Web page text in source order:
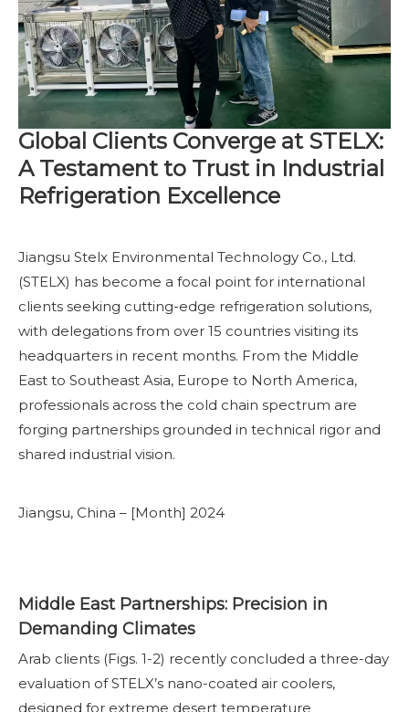
Global Clients Converge at STELX:
A Testament to Trust in Industrial
Refrigeration Excellence
Jiangsu Stelx Environmental Technology Co., Ltd.
(STELX) has become a focal point for international
clients seeking cutting-edge refrigeration solutions,
with delegations from over 15 countries visiting its
headquarters in recent months. From the Middle
East to Southeast Asia, Europe to North America,
professionals across the cold chain spectrum are
forging partnerships grounded in technical rigor and
shared industrial vision.
Jiangsu, China – [Month] 2024
Middle East Partnerships: Precision in
Demanding Climates
Arab clients (Figs. 1-2) recently concluded a three-day
evaluation of STELX’s nano-coated air coolers,
designed for extreme desert temperature